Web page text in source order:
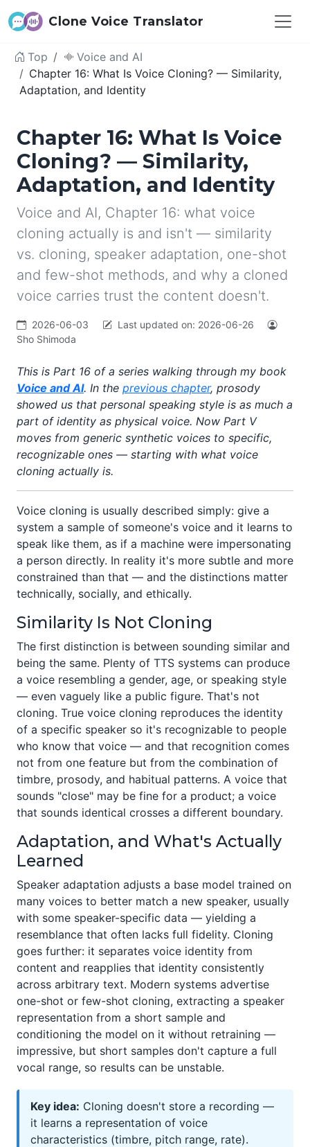
Clone Voice Translator
Top
Voice and AI
Chapter 16: What Is Voice Cloning? — Similarity,
Adaptation, and Identity
Chapter 16: What Is Voice
Cloning? — Similarity,
Adaptation, and Identity
Voice and AI, Chapter 16: what voice
cloning actually is and isn't — similarity
vs. cloning, speaker adaptation, one-shot
and few-shot methods, and why a cloned
voice carries trust the content doesn't.
2026-06-03 Last updated on: 2026-06-26
Sho Shimoda
This is Part 16 of a series walking through my book
Voice and AI. In the previous chapter, prosody
showed us that personal speaking style is as much a
part of identity as physical voice. Now Part V
moves from generic synthetic voices to specific,
recognizable ones — starting with what voice
cloning actually is.
Voice cloning is usually described simply: give a
system a sample of someone's voice and it learns to
speak like them, as if a machine were impersonating
a person directly. In reality it's more subtle and more
constrained than that — and the distinctions matter
technically, socially, and ethically.
Similarity Is Not Cloning
The first distinction is between sounding similar and
being the same. Plenty of TTS systems can produce
a voice resembling a gender, age, or speaking style
— even vaguely like a public figure. That's not
cloning. True voice cloning reproduces the identity
of a specific speaker so it's recognizable to people
who know that voice — and that recognition comes
not from one feature but from the combination of
timbre, prosody, and habitual patterns. A voice that
sounds "close" may be fine for a product; a voice
that sounds identical crosses a different boundary.
Adaptation, and What's Actually
Learned
Speaker adaptation adjusts a base model trained on
many voices to better match a new speaker, usually
with some speaker-specific data — yielding a
resemblance that often lacks full fidelity. Cloning
goes further: it separates voice identity from
content and reapplies that identity consistently
across arbitrary text. Modern systems advertise
one-shot or few-shot cloning, extracting a speaker
representation from a short sample and
conditioning the model on it without retraining —
impressive, but short samples don't capture a full
vocal range, so results can be unstable.
Key idea: Cloning doesn't store a recording —
it learns a representation of voice
characteristics (timbre, pitch range, rate).